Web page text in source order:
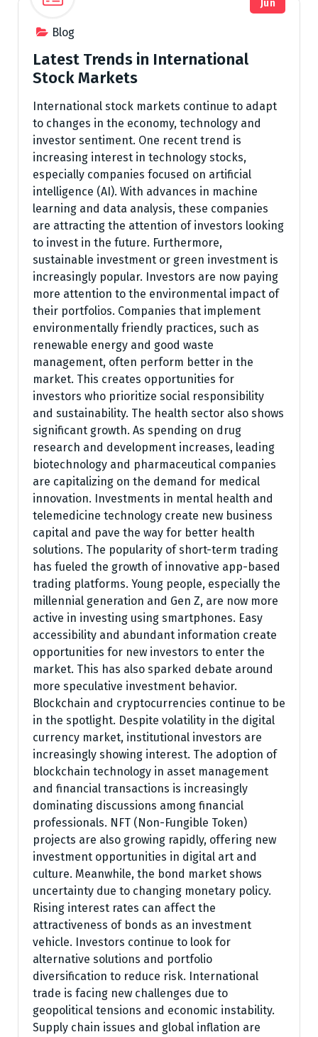
Blog
Jun
Latest Trends in International
Stock Markets
International stock markets continue to adapt
to changes in the economy, technology and
investor sentiment. One recent trend is
increasing interest in technology stocks,
especially companies focused on artificial
intelligence (AI). With advances in machine
learning and data analysis, these companies
are attracting the attention of investors looking
to invest in the future. Furthermore,
sustainable investment or green investment is
increasingly popular. Investors are now paying
more attention to the environmental impact of
their portfolios. Companies that implement
environmentally friendly practices, such as
renewable energy and good waste
management, often perform better in the
market. This creates opportunities for
investors who prioritize social responsibility
and sustainability. The health sector also shows
significant growth. As spending on drug
research and development increases, leading
biotechnology and pharmaceutical companies
are capitalizing on the demand for medical
innovation. Investments in mental health and
telemedicine technology create new business
capital and pave the way for better health
solutions. The popularity of short-term trading
has fueled the growth of innovative app-based
trading platforms. Young people, especially the
millennial generation and Gen Z, are now more
active in investing using smartphones. Easy
accessibility and abundant information create
opportunities for new investors to enter the
market. This has also sparked debate around
more speculative investment behavior.
Blockchain and cryptocurrencies continue to be
in the spotlight. Despite volatility in the digital
currency market, institutional investors are
increasingly showing interest. The adoption of
blockchain technology in asset management
and financial transactions is increasingly
dominating discussions among financial
professionals. NFT (Non-Fungible Token)
projects are also growing rapidly, offering new
investment opportunities in digital art and
culture. Meanwhile, the bond market shows
uncertainty due to changing monetary policy.
Rising interest rates can affect the
attractiveness of bonds as an investment
vehicle. Investors continue to look for
alternative solutions and portfolio
diversification to reduce risk. International
trade is facing new challenges due to
geopolitical tensions and economic instability.
Supply chain issues and global inflation are